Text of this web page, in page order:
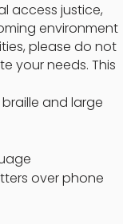
access justice,
environment
please do not
your needs. This
and large
over phone